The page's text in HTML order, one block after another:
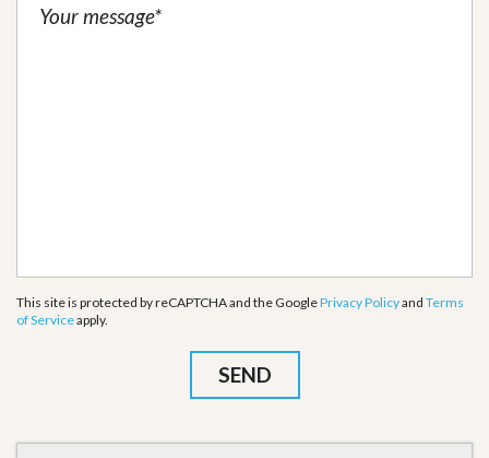
This site is protected by reCAPTCHA and the GooglePrivacy Policyand Terms
of Serviceapply.